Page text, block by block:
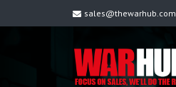
sales@thewarhub.com